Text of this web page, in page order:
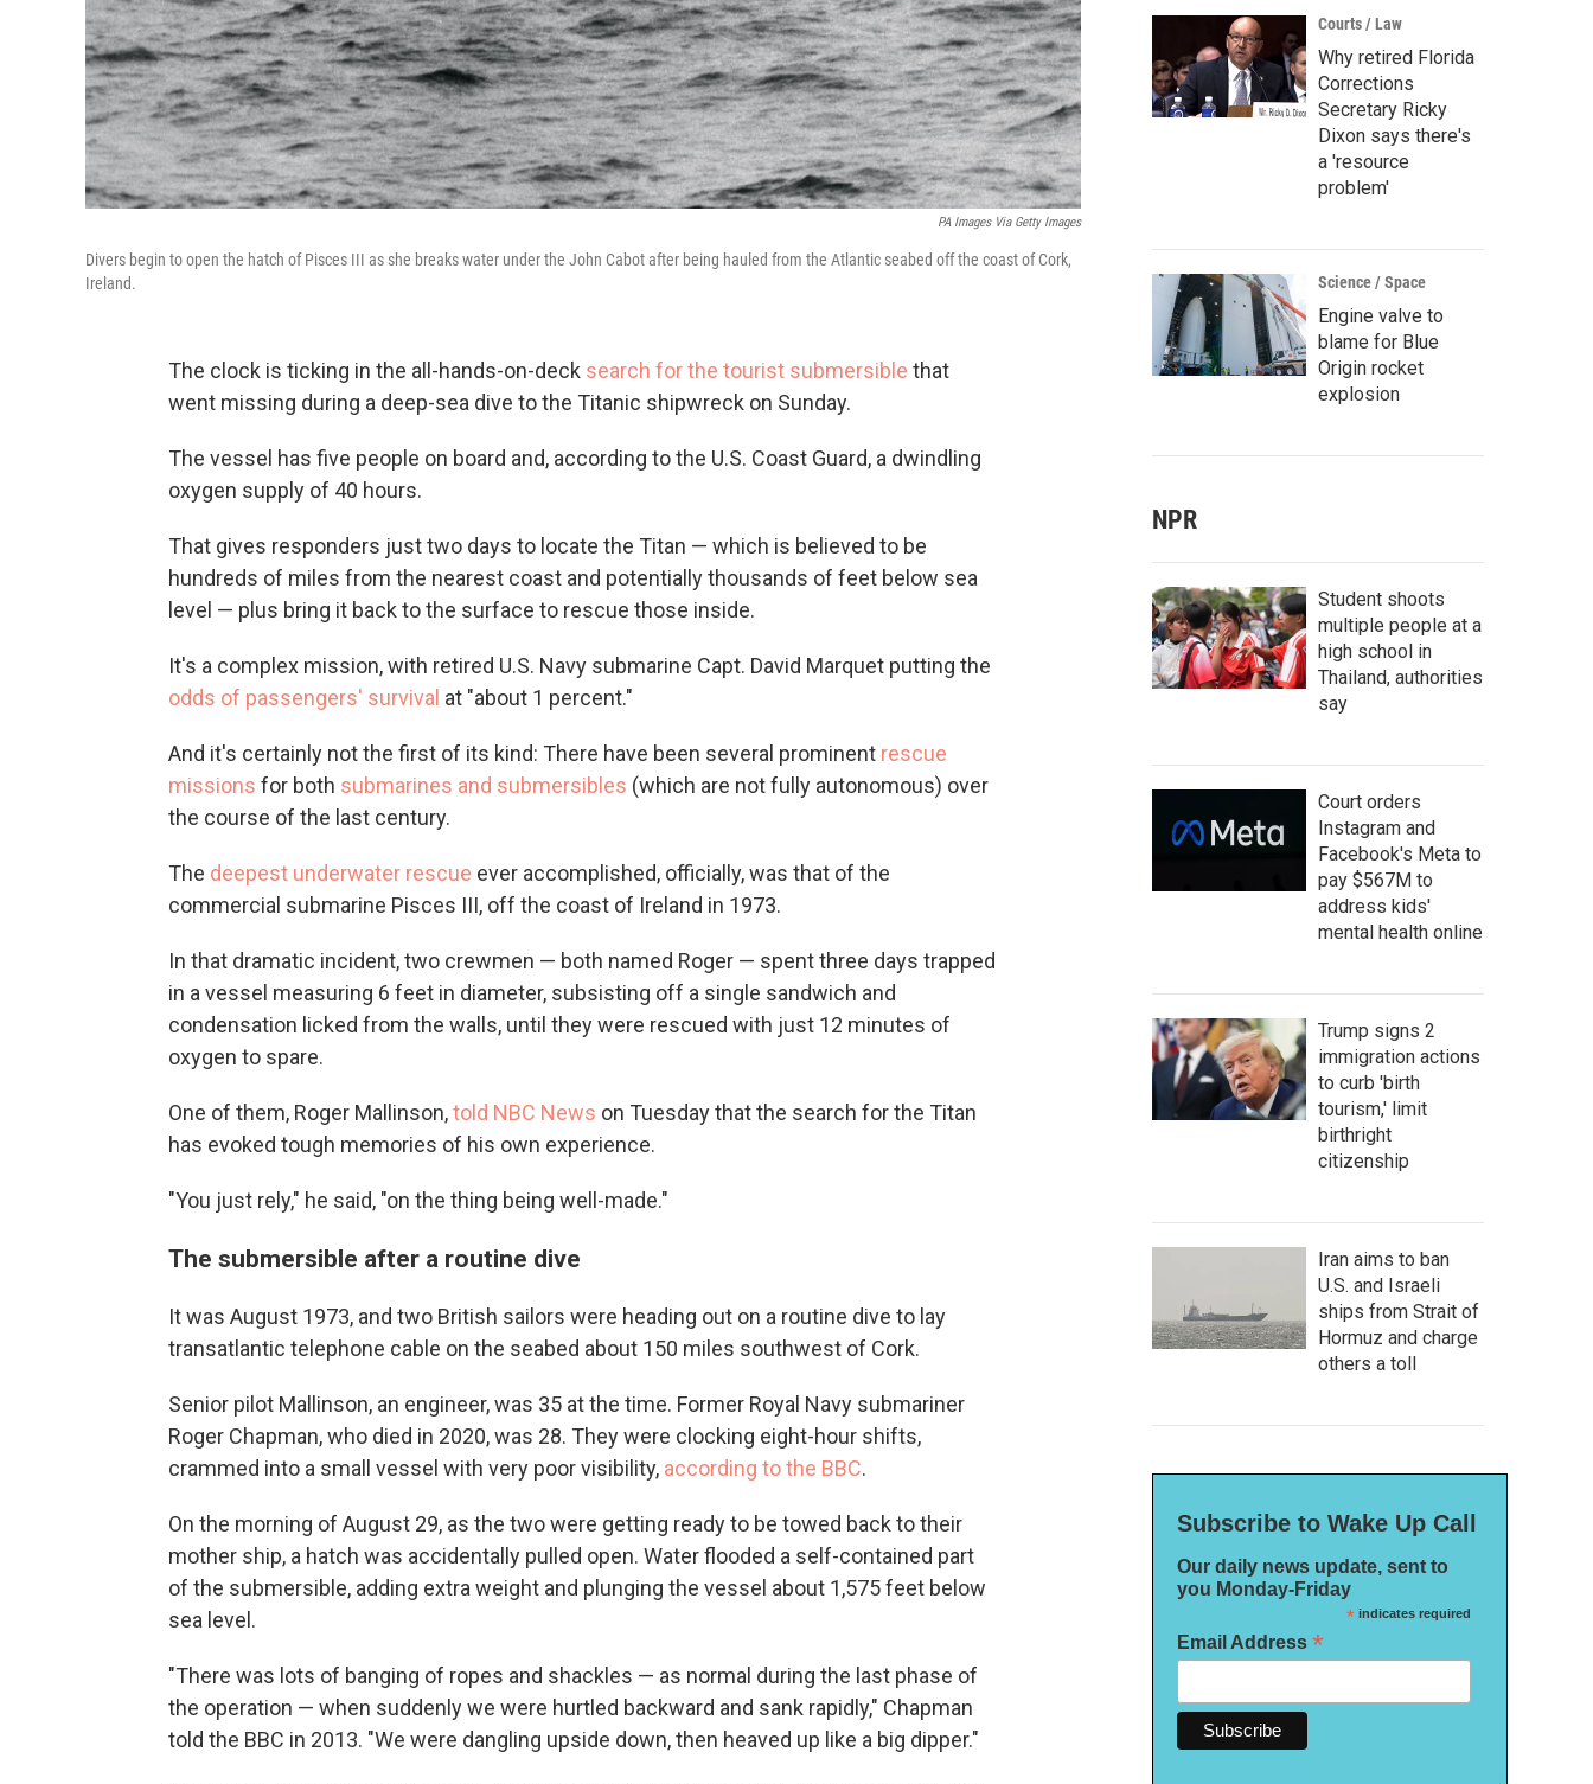
PA Images Via Getty Images
Divers begin to open the hatch of Pisces III as she breaks water under the John Cabot after being hauled from the Atlantic seabed off the coast of Cork,
Ireland.
The clock is ticking in the all-hands-on-deck search for the tourist submersible that
went missing during a deep-sea dive to the Titanic shipwreck on Sunday.
The vessel has five people on board and, according to the U.S. Coast Guard, a dwindling
oxygen supply of 40 hours.
That gives responders just two days to locate the Titan — which is believed to be
hundreds of miles from the nearest coast and potentially thousands of feet below sea
level — plus bring it back to the surface to rescue those inside.
It's a complex mission, with retired U.S. Navy submarine Capt. David Marquet putting the
odds of passengers' survival at "about 1 percent."
And it's certainly not the first of its kind: There have been several prominent rescue
missions for both submarines and submersibles (which are not fully autonomous) over
the course of the last century.
The deepest underwater rescue ever accomplished, officially, was that of the
commercial submarine Pisces III, off the coast of Ireland in 1973.
In that dramatic incident, two crewmen — both named Roger — spent three days trapped
in a vessel measuring 6 feet in diameter, subsisting off a single sandwich and
condensation licked from the walls, until they were rescued with just 12 minutes of
oxygen to spare.
One of them, Roger Mallinson,told NBC News on Tuesday that the search for the Titan
has evoked tough memories of his own experience.
"You just rely," he said, "on the thing being well-made."
The submersible after a routine dive
It was August 1973, and two British sailors were heading out on a routine dive to lay
transatlantic telephone cable on the seabed about 150 miles southwest of Cork.
Senior pilot Mallinson, an engineer, was 35 at the time. Former Royal Navy submariner
Roger Chapman, who died in 2020, was 28. They were clocking eight-hour shifts,
crammed into a small vessel with very poor visibility, according to the BBC.
On the morning of August 29, as the two were getting ready to be towed back to their
mother ship, a hatch was accidentally pulled open. Water flooded a self-contained part
of the submersible, adding extra weight and plunging the vessel about 1,575 feet below
sea level.
"There was lots of banging of ropes and shackles — as normal during the last phase of
the operation — when suddenly we were hurtled backward and sank rapidly," Chapman
told the BBC in 2013. "We were dangling upside down, then heaved up like a big dipper."
Courts / Law
Why retired Florida
Corrections
Secretary Ricky
Dixon says there's
a 'resource
problem'
Science / Space
Engine valve to
blame for Blue
Origin rocket
explosion
NPR
Student shoots
multiple people at a
high school in
Thailand, authorities
say
Court orders
Instagram and
Facebook's Meta to
pay $567M to
address kids'
mental health online
Trump signs 2
immigration actions
to curb 'birth
tourism,' limit
birthright
citizenship
Iran aims to ban
U.S. and Israeli
ships from Strait of
Hormuz and charge
others a toll
Subscribe to Wake Up Call
Our daily news update, sent to
you Monday-Friday
*indicates required
Email Address *